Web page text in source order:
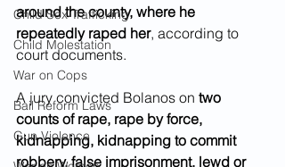
Child Sex Trafficking
Child Molestation
War on Cops
Bail Reform Laws
Gun Violence
around the county, where he
repeatedly raped her, according to
court documents.
A jury convicted Bolanos on two
counts of rape, rape by force,
kidnapping, kidnapping to commit
robbery, false imprisonment, lewd or